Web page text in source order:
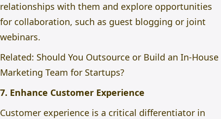
relationships with them and explore opportunities
for collaboration, such as guest blogging or joint
webinars.
Related: Should You Outsource or Build an In-House
Marketing Team for Startups?
7. Enhance Customer Experience
Customer experience is a critical differentiator in